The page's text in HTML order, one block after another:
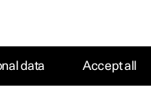
data Accept all